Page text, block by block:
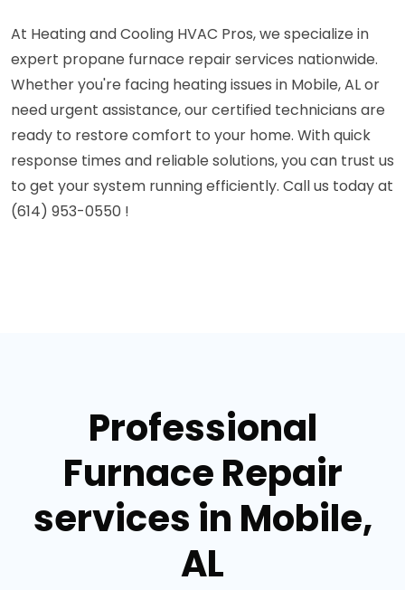
At Heating and Cooling HVAC Pros, we specialize in
expert propane furnace repair services nationwide.
Whether you're facing heating issues in Mobile, AL or
need urgent assistance, our certified technicians are
ready to restore comfort to your home. With quick
response times and reliable solutions, you can trust us
to get your system running efficiently. Call us today at
(614) 953-0550 !
Professional
Furnace Repair
services in Mobile,
AL